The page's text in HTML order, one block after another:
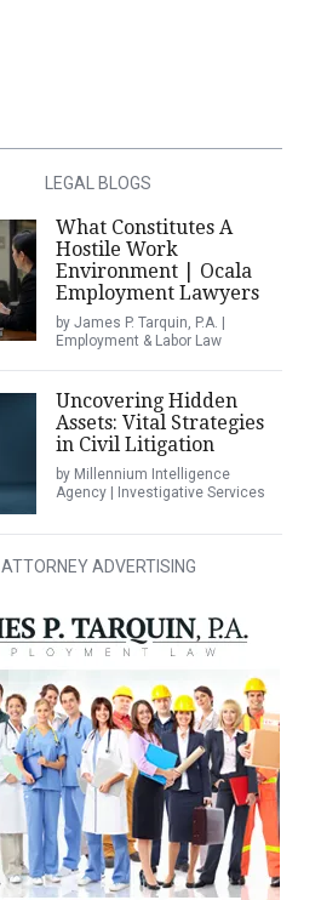
LEGAL BLOGS
What Constitutes A
Hostile Work
Environment | Ocala
Employment Lawyers
by James P. Tarquin, P.A. |
Employment & Labor Law
Uncovering Hidden
Assets: Vital Strategies
in Civil Litigation
by Millennium Intelligence
Agency | Investigative Services
ATTORNEY ADVERTISING